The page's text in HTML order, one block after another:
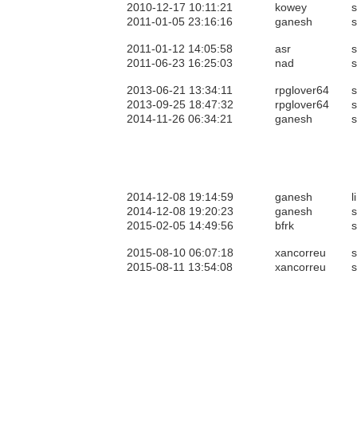
2010-12-17 10:11:21
kowey
2011-01-05 23:16:16
ganesh
2011-01-12 14:05:58 asr
2011-06-23 16:25:03
nad
2013-06-21 13:34:11 rpglover64
2013-09-25 18:47:32
rpglover64
2014-11-26 06:34:21
ganesh
2014-12-08 19:14:59 ganesh
2014-12-08 19:20:23
ganesh
2015-02-05 14:49:56
bfrk
2015-08-10 06:07:18 xancorreu
2015-08-11 13:54:08
xancorreu